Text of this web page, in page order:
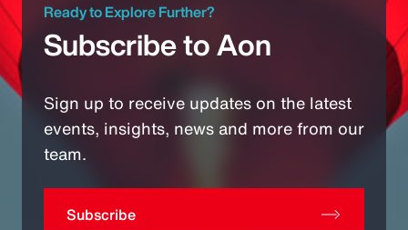
Ready to Explore Further?
Subscribe to Aon
Sign up to receive updates on the latest
events, insights, news and more from our
team.
Subscribe